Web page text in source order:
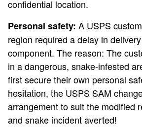
confidential location.
Personal safety: A USPS
region required a delay in
component. The reason: The
in a dangerous, snake-infested
first secure their own personal
hesitation, the USPS SAM
arrangement to suit the modified
and snake incident averted!